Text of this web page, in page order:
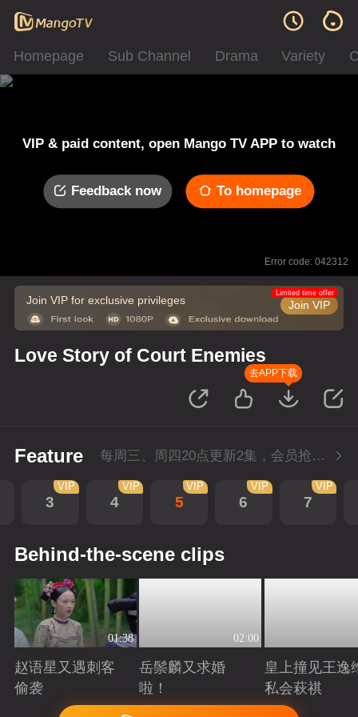
Homepage Sub Channel Drama Variety
VIP & paid content, open Mango TV APP to watch
Feedback now To homepage
Error code: 042312
Join VIP for exclusive privileges Join VIP
Limited time offer
Love Story of Court Enemies
去APP下载
Feature 每周三、周四20点更新2集，会员抢先看4集
3
VIP
4
VIP
5
VIP
6
VIP
7
VIP
Behind-the-scene clips
01:38
赵语星又遇刺客
偷袭
Playing
02:00
岳鬃麟又求婚
啦！
Playing
皇上撞见王逸
私会萩祺
Playing